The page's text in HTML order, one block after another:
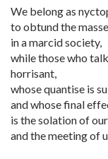
We belong as
to obtund the
in a marcid society,
while those who
horrisant,
whose quantise is
and whose final
is the solation of
and the meeting of